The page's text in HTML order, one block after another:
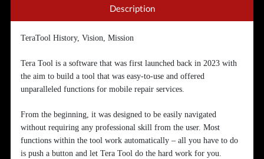
Description
TeraTool History, Vision, Mission
Tera Tool is a software that was first launched back in 2023 with
the aim to build a tool that was easy-to-use and offered
unparalleled functions for mobile repair services.
From the beginning, it was designed to be easily navigated
without requiring any professional skill from the user. Most
functions within the tool work automatically – all you have to do
is push a button and let Tera Tool do the hard work for you.